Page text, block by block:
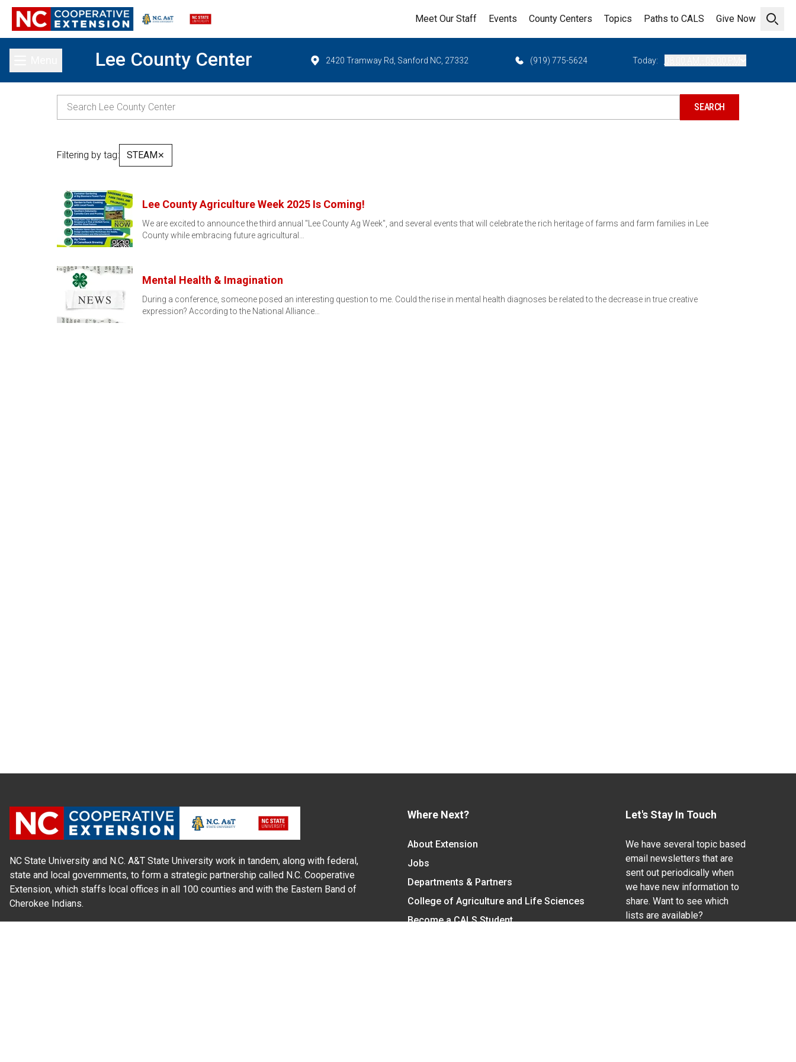
Open
Meet Our Staff Events County Centers Topics Paths to CALS Give Now
Toggle main menuLee County Center 2420 Tramway Rd, Sanford NC, 27332 (919) 775-5624 Today:
Filtering by tag: STEAM✕
Lee County Agriculture Week 2025 Is Coming!
We are excited to announce the third annual "Lee County Ag Week", and several events that will celebrate the rich heritage of farms and farm families in Lee
County while embracing future agricultural…
Mental Health & Imagination
During a conference, someone posed an interesting question to me. Could the rise in mental health diagnoses be related to the decrease in true creative
expression? According to the National Alliance…
NC State University and N.C. A&T State University work in tandem, along with federal,
state and local governments, to form a strategic partnership called N.C. Cooperative
Extension, which staffs local offices in all 100 counties and with the Eastern Band of
Cherokee Indians.
Where Next?
About Extension
Jobs
Departments & Partners
College of Agriculture and Life Sciences
Become a CALS Student
Let's Stay In Touch
We have several topic based
email newsletters that are
sent out periodically when
we have new information to
share. Want to see which
lists are available?